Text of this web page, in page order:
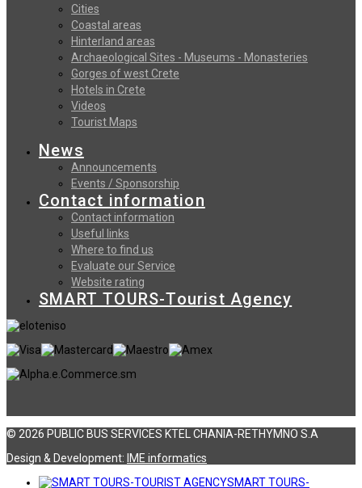
Cities
Coastal areas
Hinterland areas
Archaeological Sites - Museums - Monasteries
Gorges of west Crete
Hotels in Crete
Videos
Tourist Maps
News
Announcements
Events / Sponsorship
Contact information
Contact information
Useful links
Where to find us
Evaluate our Service
Website rating
SMART TOURS-Tourist Agency
© 2026 PUBLIC BUS SERVICES KTEL CHANIA-RETHYMNO S.A
Design & Development: ΙΜΕ informatics
SMART TOURS-